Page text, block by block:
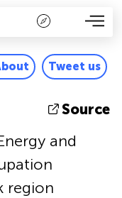
Tweet us
Source
and
region